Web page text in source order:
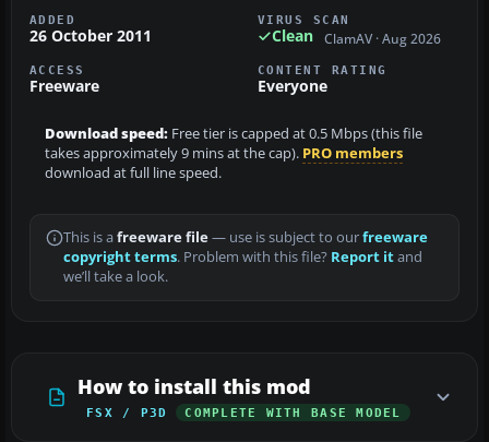
ADDED
26 October 2011
VIRUS SCAN
Clean ClamAV · Aug 2026
ACCESS
Freeware
CONTENT RATING
Everyone
Download speed: Free tier is capped at 0.5 Mbps (this file
takes approximately 9 mins at the cap). PRO members
download at full line speed.
This is a freeware file— use is subject to ourfreeware
copyright terms. Problem with this file? Report itand
we’ll take a look.
How to install this mod
FSX / P3D COMPLETE WITH BASE MODEL